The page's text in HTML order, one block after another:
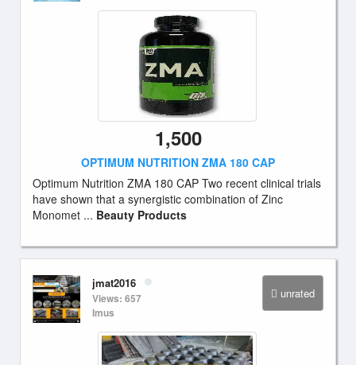
1,500
OPTIMUM NUTRITION ZMA 180 CAP
Optimum Nutrition ZMA 180 CAP Two recent clinical trials
have shown that a synergistic combination of Zinc
Monomet ... Beauty Products
unrated
jmat2016
Views: 657
Imus